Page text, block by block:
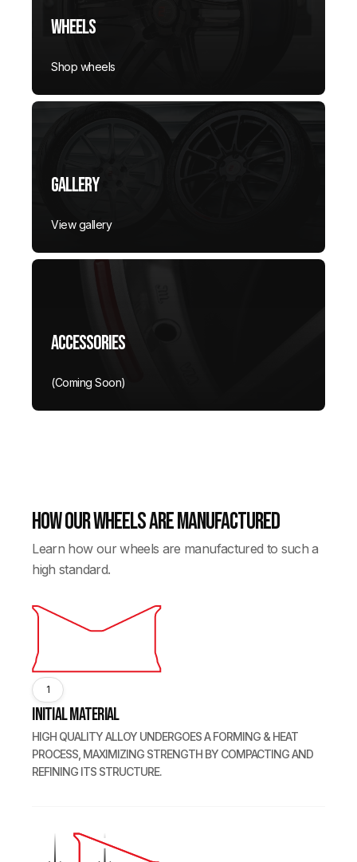
Wheels
Shop wheels
Gallery
View gallery
Accessories
(Coming Soon)
How our wheels are manufactured
Learn how our wheels are manufactured to such a
high standard.
1
Initial Material
HIGH QUALITY ALLOY UNDERGOES A FORMING & HEAT
PROCESS, MAXIMIZING STRENGTH BY COMPACTING AND
REFINING ITS STRUCTURE.